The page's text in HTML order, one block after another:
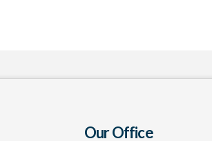
Our Office